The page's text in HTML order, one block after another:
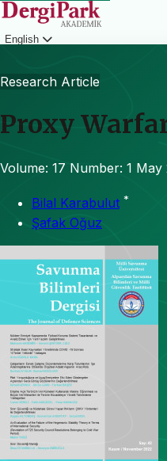
English
Research Article
Proxy
Volume: 17 Number: 1 May
Bilal Karabulut *
Şafak Oğuz